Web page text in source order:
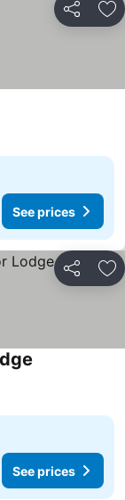
Share
See prices
Share
prices
See prices